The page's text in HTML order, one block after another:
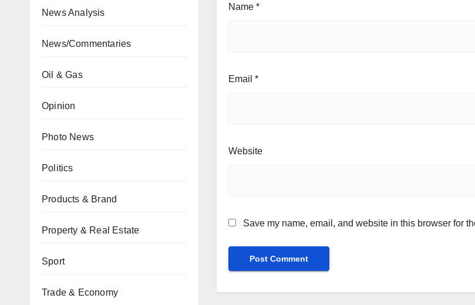
News Analysis
News/Commentaries
Oil & Gas
Opinion
Photo News
Politics
Products & Brand
Property & Real Estate
Sport
Trade & Economy
Name *
Email *
Website
Save my name, email, and website in this browser for